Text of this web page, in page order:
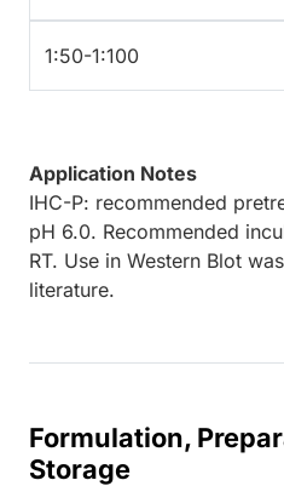
1:50-1:100
Application Notes
IHC-P: recommended
pH 6.0. Recommended
RT. Use in Western Blot
literature.
Formulation,
Storage